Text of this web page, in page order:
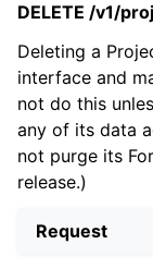
DELETE /v1/
Deleting a
interface and
not do this
any of its data
not purge its
release.)
Request